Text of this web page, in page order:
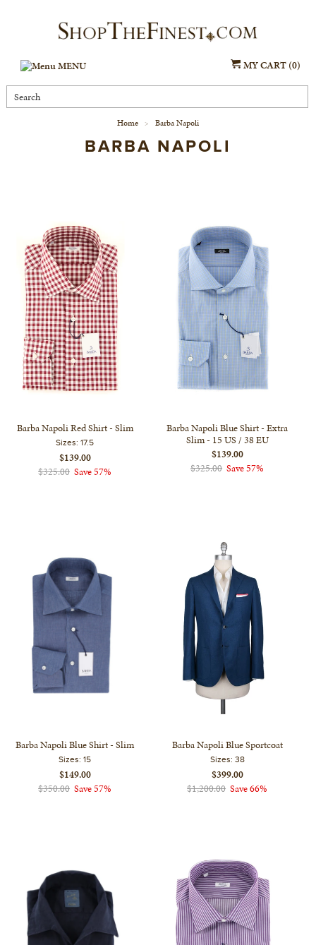
MENU MY CART (0)
Home > Barba Napoli
BARBA NAPOLI
Barba Napoli Red Shirt - Slim
Sizes:17.5
$139.00
$325.00 Save 57%
Barba Napoli Blue Shirt - Extra
Slim - 15 US / 38 EU
$139.00
$325.00 Save 57%
Barba Napoli Blue Shirt - Slim
Sizes:15
$149.00
$350.00 Save 57%
Barba Napoli Blue Sportcoat
Sizes: 38
$399.00
$1,200.00 Save 66%